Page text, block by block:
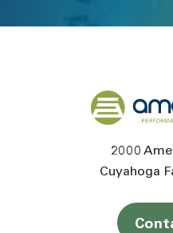
Back to home
2000
Cuyahoga